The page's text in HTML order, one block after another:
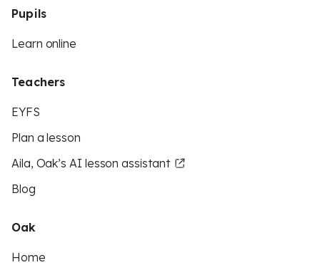
Pupils
Learn online
Teachers
EYFS
Plan a lesson
Aila, Oak’s AI lesson assistant
Blog
Oak
Home